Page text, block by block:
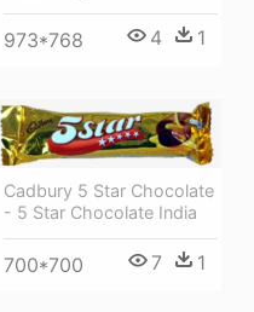
973*768 4 1
Cadbury 5 Star Chocolate
- 5 Star Chocolate India
700*700 7 1